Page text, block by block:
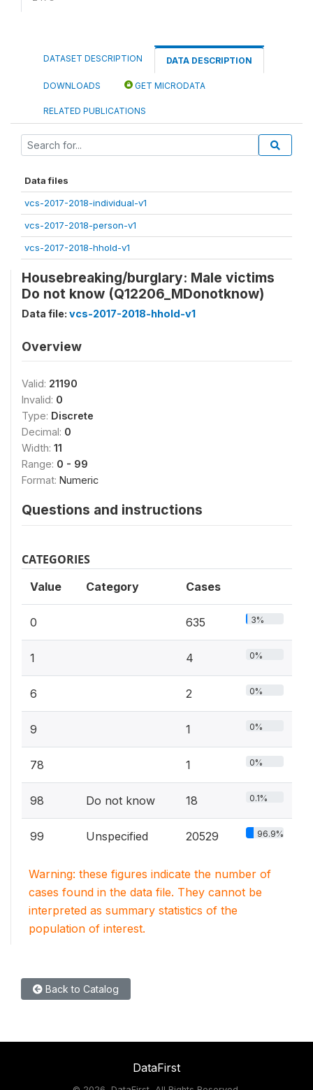
DATASET DESCRIPTION DATA DESCRIPTION
DOWNLOADS GET MICRODATA
RELATED PUBLICATIONS
Data files
vcs-2017-2018-individual-v1
vcs-2017-2018-person-v1
vcs-2017-2018-hhold-v1
Housebreaking/burglary: Male victims
Do not know (Q12206_MDonotknow)
Data file: vcs-2017-2018-hhold-v1
Overview
Valid: 21190
Invalid: 0
Type: Discrete
Decimal: 0
Width: 11
Range: 0 - 99
Format: Numeric
Questions and instructions
CATEGORIES
Value Category Cases
0 635 3%
1 4 0%
6 2 0%
9 1 0%
78 1 0%
98 Do not know 18 0.1%
99 Unspecified 20529 96.9%
Warning: these figures indicate the number of
cases found in the data file. They cannot be
interpreted as summary statistics of the
population of interest.
Back to Catalog
DataFirst